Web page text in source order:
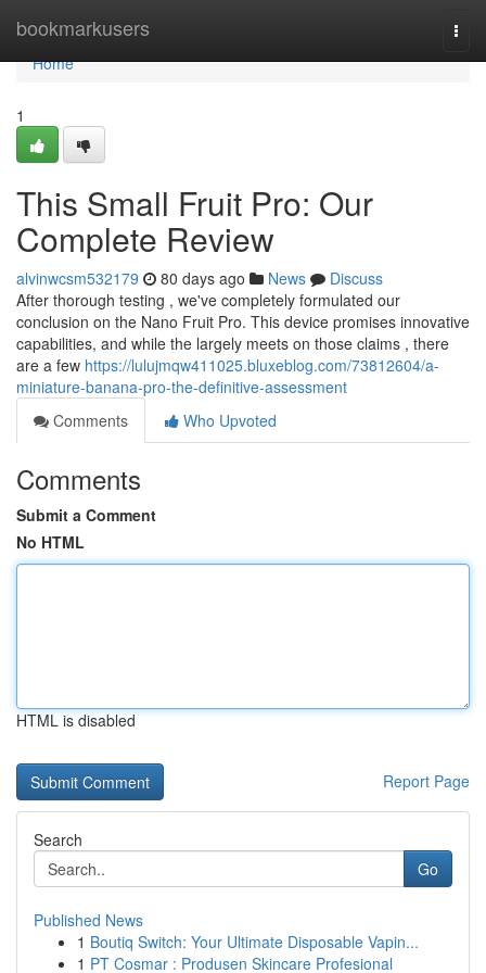
bookmarkusers
Home
Home
1
This Small Fruit Pro: Our
Complete Review
alvinwcsm532179 80 days ago News
Discuss
After thorough testing , we've completely formulated our
conclusion on the Nano Fruit Pro. This device promises innovative
capabilities, and while the largely meets on those claims , there
are a few https://lulujmqw411025.bluxeblog.com/73812604/a-
miniature-banana-pro-the-definitive-assessment
Comments
Who Upvoted
Comments
Submit a Comment
No HTML
HTML is disabled
Report Page
Search
Go
Published News
1 Boutiq Switch: Your Ultimate Disposable Vapin...
1 PT Cosmar : Produsen Skincare Profesional